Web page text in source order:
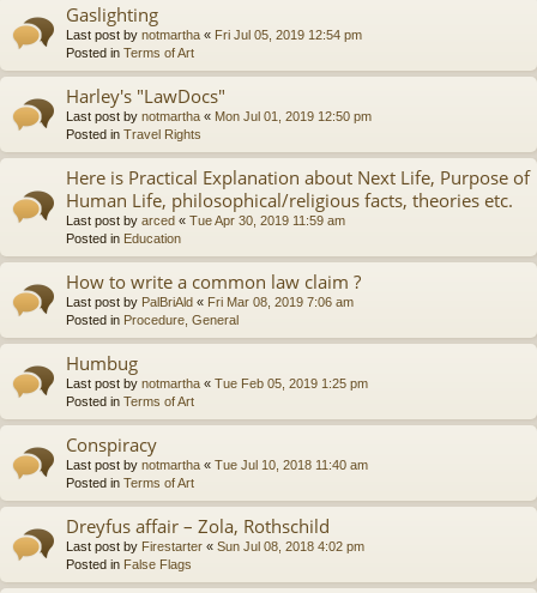
Gaslighting
Last post by notmartha « Fri Jul 05, 2019 12:54 pm
Posted in Terms of Art
Harley's "LawDocs"
Last post by notmartha « Mon Jul 01, 2019 12:50 pm
Posted in Travel Rights
Here is Practical Explanation about Next Life, Purpose of
Human Life, philosophical/religious facts, theories etc.
Last post by arced « Tue Apr 30, 2019 11:59 am
Posted in Education
How to write a common law claim ?
Last post by PalBriAld « Fri Mar 08, 2019 7:06 am
Posted in Procedure, General
Humbug
Last post by notmartha « Tue Feb 05, 2019 1:25 pm
Posted in Terms of Art
Conspiracy
Last post by notmartha « Tue Jul 10, 2018 11:40 am
Posted in Terms of Art
Dreyfus affair – Zola, Rothschild
Last post by Firestarter « Sun Jul 08, 2018 4:02 pm
Posted in False Flags